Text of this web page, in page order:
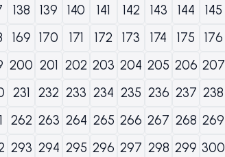
138 139 140 141 142 143 144 145
169 170 171 172 173 174 175 176
200 201 202 203 204 205 206 207
231 232 233 234 235 236 237 238
262 263 264 265 266 267 268 269
293 294 295 296 297 298 299 300